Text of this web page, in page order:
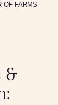
OF FARMS
&